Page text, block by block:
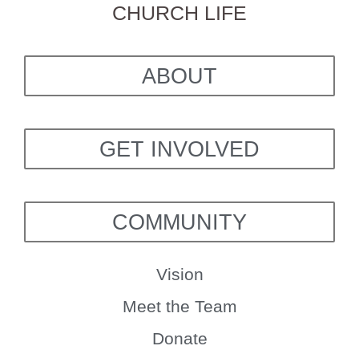
CHURCH LIFE
ABOUT
GET INVOLVED
COMMUNITY
Vision
Meet the Team
Donate